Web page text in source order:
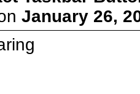
January 26,